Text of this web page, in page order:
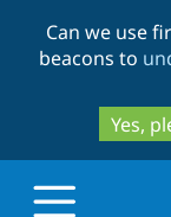
Can we use
beacons to
Yes,